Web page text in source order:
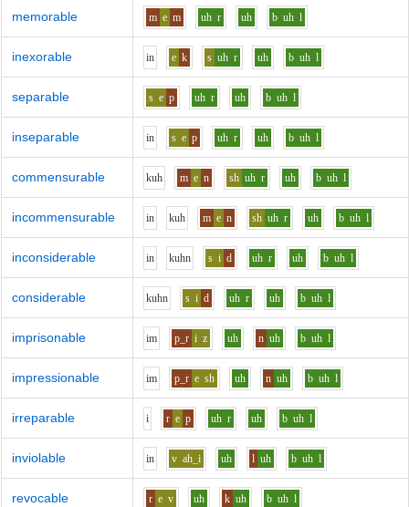
memorable m e m uh r uh b uh l
inexorable in e k s uh r uh b uh l
separable s e p uh r uh b uh l
inseparable in s e p uh r uh b uh l
commensurable kuh m e n sh uh r uh b uh l
incommensurable in kuh m e n sh uh r uh b uh l
inconsiderable in kuhn s i d uh r uh b uh l
considerable kuhn s i d uh r uh b uh l
imprisonable im p_r i z uh n uh b uh l
impressionable im p_r e sh uh n uh b uh l
irreparable i r e p uh r uh b uh l
inviolable in v ah_i uh l uh b uh l
revocable r e v uh k uh b uh l